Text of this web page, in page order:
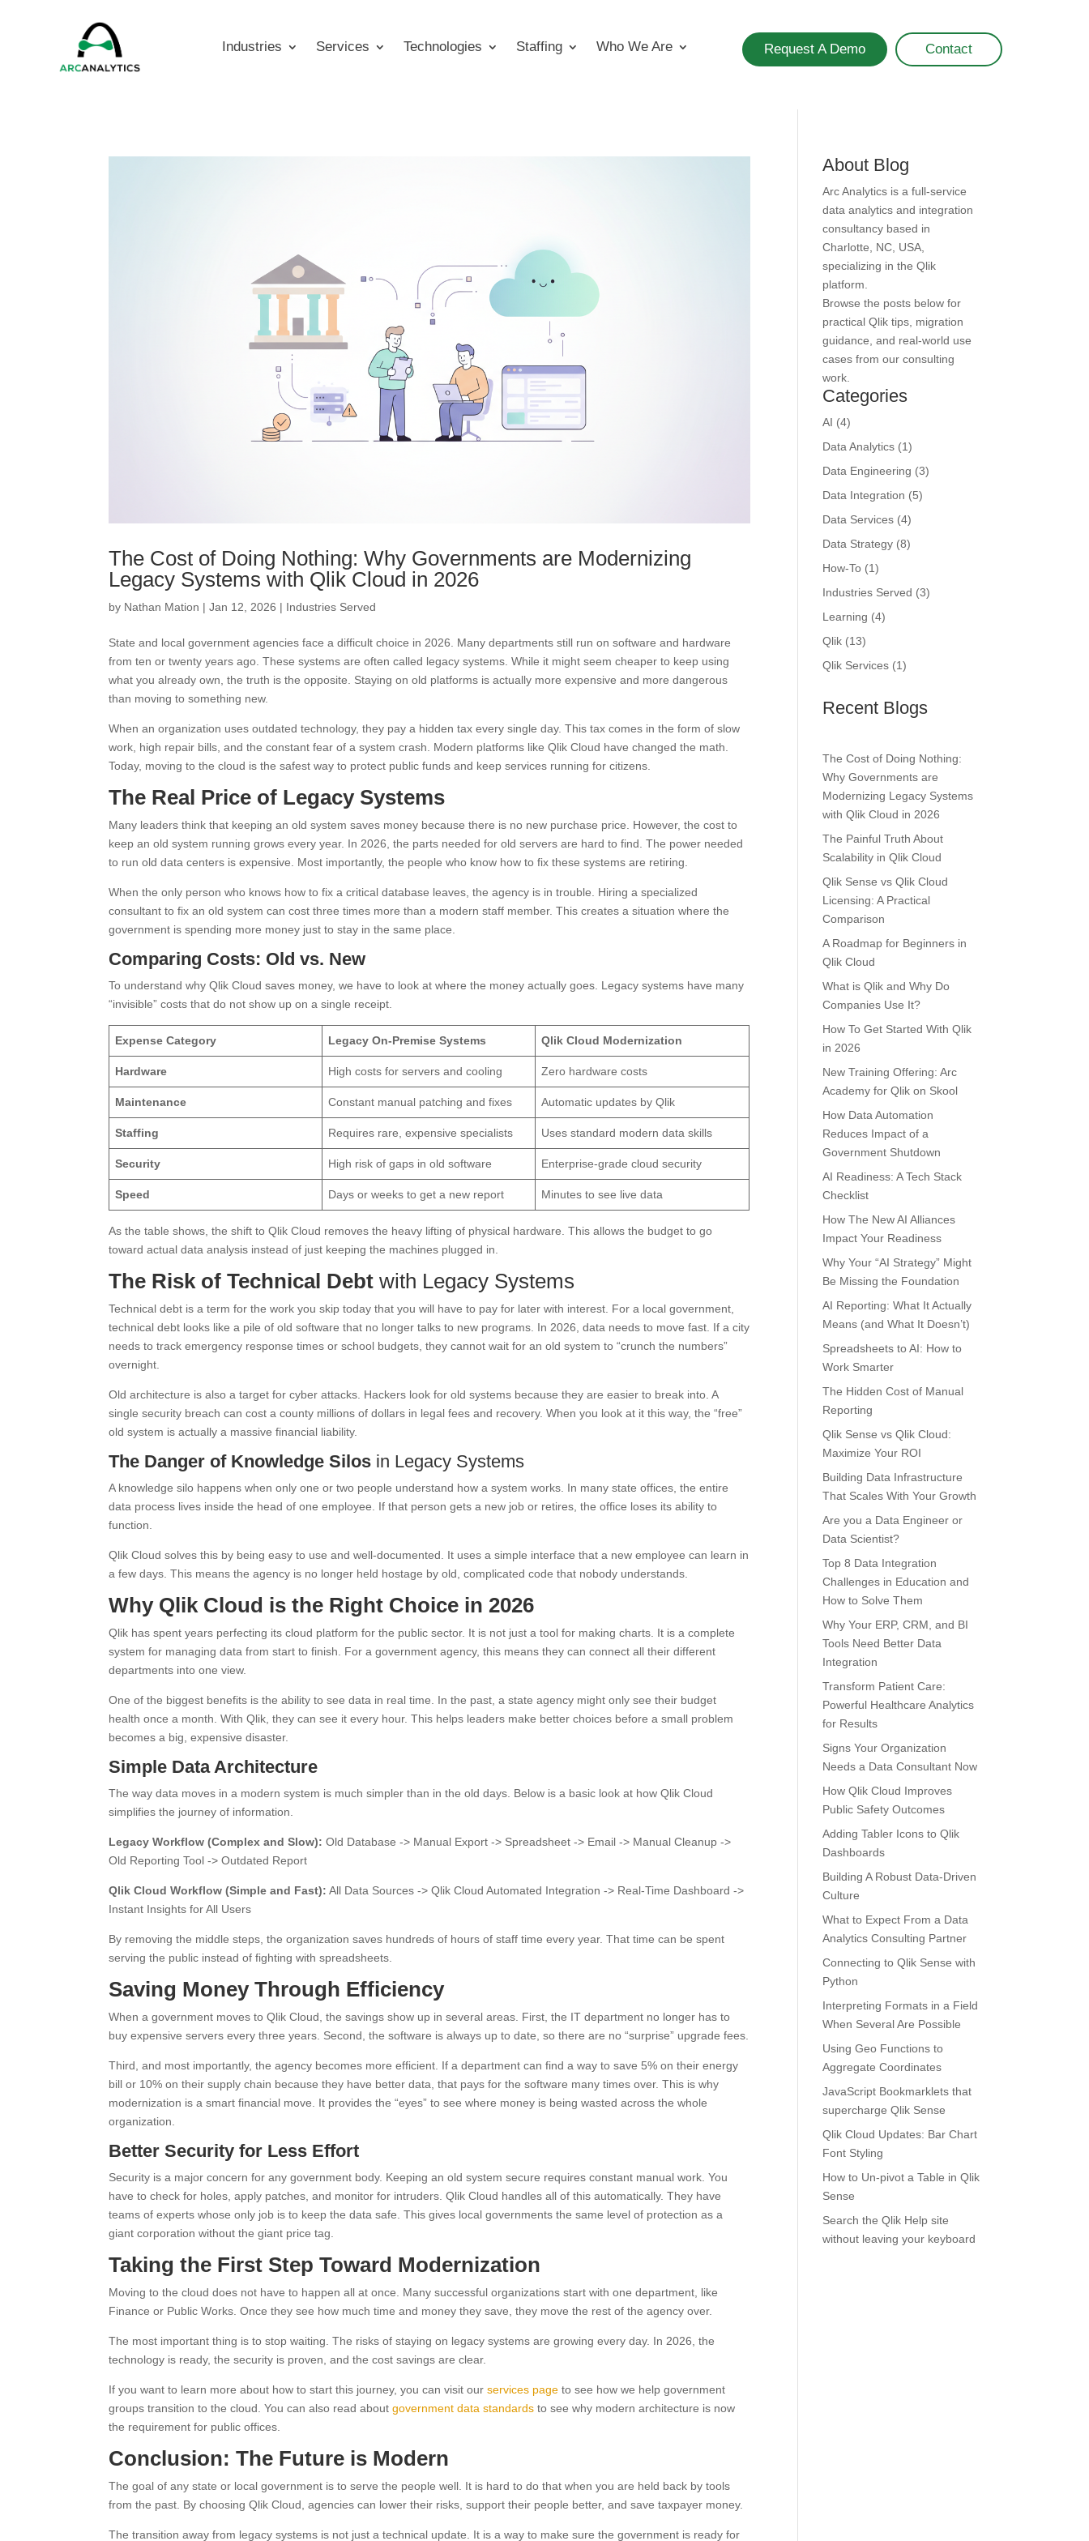
Industries Services Technologies Staffing Who We Are Request A Demo Contact
The Cost of Doing Nothing: Why Governments are Modernizing
Legacy Systems with Qlik Cloud in 2026
by Nathan Mation |Jan 12, 2026 | Industries Served
State and local government agencies face a difficult choice in 2026. Many departments still run on software and hardware
from ten or twenty years ago. These systems are often called legacy systems. While it might seem cheaper to keep using
what you already own, the truth is the opposite. Staying on old platforms is actually more expensive and more dangerous
than moving to something new.
When an organization uses outdated technology, they pay a hidden tax every single day. This tax comes in the form of slow
work, high repair bills, and the constant fear of a system crash. Modern platforms like Qlik Cloud have changed the math.
Today, moving to the cloud is the safest way to protect public funds and keep services running for citizens.
The Real Price of Legacy Systems
Many leaders think that keeping an old system saves money because there is no new purchase price. However, the cost to
keep an old system running grows every year. In 2026, the parts needed for old servers are hard to find. The power needed
to run old data centers is expensive. Most importantly, the people who know how to fix these systems are retiring.
When the only person who knows how to fix a critical database leaves, the agency is in trouble. Hiring a specialized
consultant to fix an old system can cost three times more than a modern staff member. This creates a situation where the
government is spending more money just to stay in the same place.
Comparing Costs: Old vs. New
To understand why Qlik Cloud saves money, we have to look at where the money actually goes. Legacy systems have many
“invisible” costs that do not show up on a single receipt.
Expense Category Legacy On-Premise Systems Qlik Cloud Modernization
Hardware High costs for servers and cooling Zero hardware costs
Maintenance Constant manual patching and fixes Automatic updates by Qlik
Staffing Requires rare, expensive specialists Uses standard modern data skills
Security High risk of gaps in old software Enterprise-grade cloud security
Speed Days or weeks to get a new report Minutes to see live data
As the table shows, the shift to Qlik Cloud removes the heavy lifting of physical hardware. This allows the budget to go
toward actual data analysis instead of just keeping the machines plugged in.
The Risk of Technical Debt with Legacy Systems
Technical debt is a term for the work you skip today that you will have to pay for later with interest. For a local government,
technical debt looks like a pile of old software that no longer talks to new programs. In 2026, data needs to move fast. If a city
needs to track emergency response times or school budgets, they cannot wait for an old system to “crunch the numbers”
overnight.
Old architecture is also a target for cyber attacks. Hackers look for old systems because they are easier to break into. A
single security breach can cost a county millions of dollars in legal fees and recovery. When you look at it this way, the “free”
old system is actually a massive financial liability.
The Danger of Knowledge Silos in Legacy Systems
A knowledge silo happens when only one or two people understand how a system works. In many state offices, the entire
data process lives inside the head of one employee. If that person gets a new job or retires, the office loses its ability to
function.
Qlik Cloud solves this by being easy to use and well-documented. It uses a simple interface that a new employee can learn in
a few days. This means the agency is no longer held hostage by old, complicated code that nobody understands.
Why Qlik Cloud is the Right Choice in 2026
Qlik has spent years perfecting its cloud platform for the public sector. It is not just a tool for making charts. It is a complete
system for managing data from start to finish. For a government agency, this means they can connect all their different
departments into one view.
One of the biggest benefits is the ability to see data in real time. In the past, a state agency might only see their budget
health once a month. With Qlik, they can see it every hour. This helps leaders make better choices before a small problem
becomes a big, expensive disaster.
Simple Data Architecture
The way data moves in a modern system is much simpler than in the old days. Below is a basic look at how Qlik Cloud
simplifies the journey of information.
Legacy Workflow (Complex and Slow): Old Database -> Manual Export -> Spreadsheet -> Email -> Manual Cleanup ->
Old Reporting Tool -> Outdated Report
Qlik Cloud Workflow (Simple and Fast): All Data Sources -> Qlik Cloud Automated Integration -> Real-Time Dashboard ->
Instant Insights for All Users
By removing the middle steps, the organization saves hundreds of hours of staff time every year. That time can be spent
serving the public instead of fighting with spreadsheets.
Saving Money Through Efficiency
When a government moves to Qlik Cloud, the savings show up in several areas. First, the IT department no longer has to
buy expensive servers every three years. Second, the software is always up to date, so there are no “surprise” upgrade fees.
Third, and most importantly, the agency becomes more efficient. If a department can find a way to save 5% on their energy
bill or 10% on their supply chain because they have better data, that pays for the software many times over. This is why
modernization is a smart financial move. It provides the “eyes” to see where money is being wasted across the whole
organization.
Better Security for Less Effort
Security is a major concern for any government body. Keeping an old system secure requires constant manual work. You
have to check for holes, apply patches, and monitor for intruders. Qlik Cloud handles all of this automatically. They have
teams of experts whose only job is to keep the data safe. This gives local governments the same level of protection as a
giant corporation without the giant price tag.
Taking the First Step Toward Modernization
Moving to the cloud does not have to happen all at once. Many successful organizations start with one department, like
Finance or Public Works. Once they see how much time and money they save, they move the rest of the agency over.
The most important thing is to stop waiting. The risks of staying on legacy systems are growing every day. In 2026, the
technology is ready, the security is proven, and the cost savings are clear.
If you want to learn more about how to start this journey, you can visit our services page to see how we help government
groups transition to the cloud. You can also read about government data standards to see why modern architecture is now
the requirement for public offices.
Conclusion: The Future is Modern
The goal of any state or local government is to serve the people well. It is hard to do that when you are held back by tools
from the past. By choosing Qlik Cloud, agencies can lower their risks, support their people better, and save taxpayer money.
The transition away from legacy systems is not just a technical update. It is a way to make sure the government is ready for
About Blog
Arc Analytics is a full-service
data analytics and integration
consultancy based in
Charlotte, NC, USA,
specializing in the Qlik
platform.
Browse the posts below for
practical Qlik tips, migration
guidance, and real-world use
cases from our consulting
work.
Categories
AI (4)
Data Analytics (1)
Data Engineering (3)
Data Integration (5)
Data Services (4)
Data Strategy (8)
How-To (1)
Industries Served (3)
Learning (4)
Qlik (13)
Qlik Services (1)
Recent Blogs
The Cost of Doing Nothing:
Why Governments are
Modernizing Legacy Systems
with Qlik Cloud in 2026
The Painful Truth About
Scalability in Qlik Cloud
Qlik Sense vs Qlik Cloud
Licensing: A Practical
Comparison
A Roadmap for Beginners in
Qlik Cloud
What is Qlik and Why Do
Companies Use It?
How To Get Started With Qlik
in 2026
New Training Offering: Arc
Academy for Qlik on Skool
How Data Automation
Reduces Impact of a
Government Shutdown
AI Readiness: A Tech Stack
Checklist
How The New AI Alliances
Impact Your Readiness
Why Your “AI Strategy” Might
Be Missing the Foundation
AI Reporting: What It Actually
Means (and What It Doesn’t)
Spreadsheets to AI: How to
Work Smarter
The Hidden Cost of Manual
Reporting
Qlik Sense vs Qlik Cloud:
Maximize Your ROI
Building Data Infrastructure
That Scales With Your Growth
Are you a Data Engineer or
Data Scientist?
Top 8 Data Integration
Challenges in Education and
How to Solve Them
Why Your ERP, CRM, and BI
Tools Need Better Data
Integration
Transform Patient Care:
Powerful Healthcare Analytics
for Results
Signs Your Organization
Needs a Data Consultant Now
How Qlik Cloud Improves
Public Safety Outcomes
Adding Tabler Icons to Qlik
Dashboards
Building A Robust Data-Driven
Culture
What to Expect From a Data
Analytics Consulting Partner
Connecting to Qlik Sense with
Python
Interpreting Formats in a Field
When Several Are Possible
Using Geo Functions to
Aggregate Coordinates
JavaScript Bookmarklets that
supercharge Qlik Sense
Qlik Cloud Updates: Bar Chart
Font Styling
How to Un-pivot a Table in Qlik
Sense
Search the Qlik Help site
without leaving your keyboard